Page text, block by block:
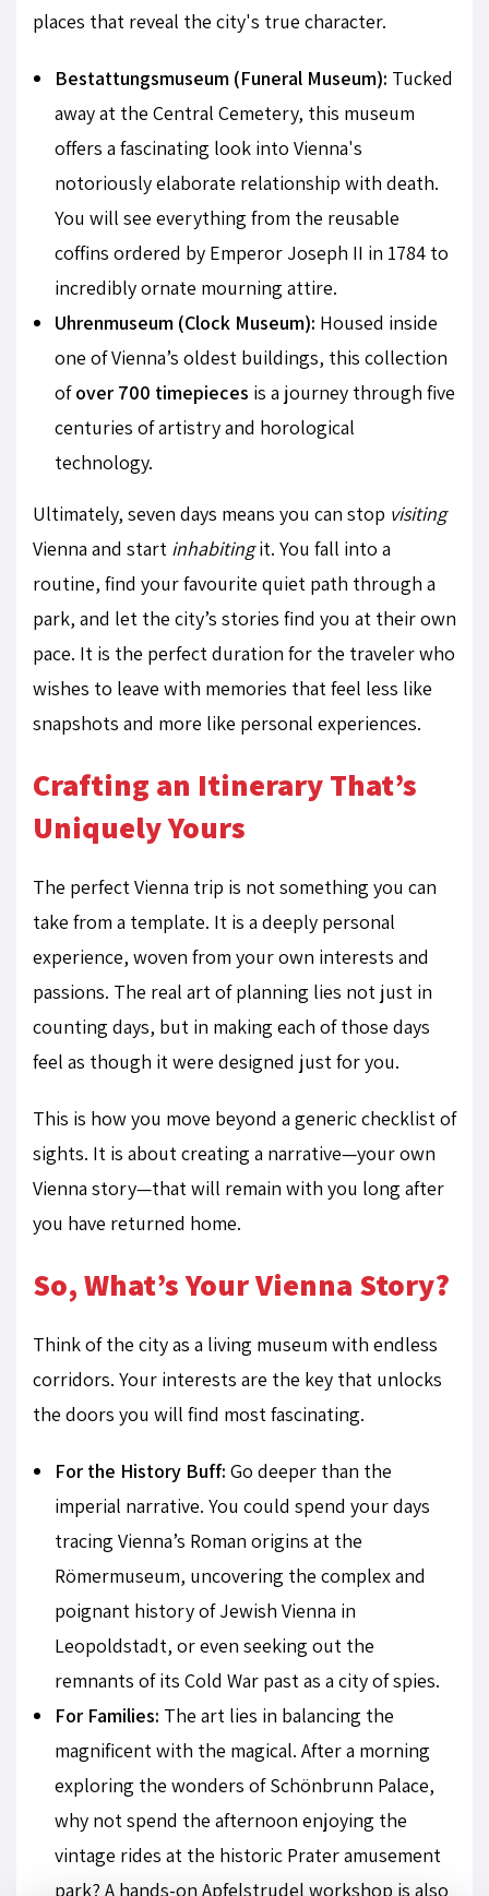
places that reveal the city's true character.
Bestattungsmuseum (Funeral Museum): Tucked
away at the Central Cemetery, this museum
offers a fascinating look into Vienna's
notoriously elaborate relationship with death.
You will see everything from the reusable
coffins ordered by Emperor Joseph II in 1784 to
incredibly ornate mourning attire.
Uhrenmuseum (Clock Museum): Housed inside
one of Vienna’s oldest buildings, this collection
ofover 700 timepieces is a journey through five
centuries of artistry and horological
technology.
Ultimately, seven days means you can stop visiting
Vienna and start inhabitingit. You fall into a
routine, find your favourite quiet path through a
park, and let the city’s stories find you at their own
pace. It is the perfect duration for the traveler who
wishes to leave with memories that feel less like
snapshots and more like personal experiences.
Crafting an Itinerary That’s
Uniquely Yours
The perfect Vienna trip is not something you can
take from a template. It is a deeply personal
experience, woven from your own interests and
passions. The real art of planning lies not just in
counting days, but in making each of those days
feel as though it were designed just for you.
This is how you move beyond a generic checklist of
sights. It is about creating a narrative—your own
Vienna story—that will remain with you long after
you have returned home.
So, What’s Your Vienna Story?
Think of the city as a living museum with endless
corridors. Your interests are the key that unlocks
the doors you will find most fascinating.
For the History Buff: Go deeper than the
imperial narrative. You could spend your days
tracing Vienna’s Roman origins at the
Römermuseum, uncovering the complex and
poignant history of Jewish Vienna in
Leopoldstadt, or even seeking out the
remnants of its Cold War past as a city of spies.
For Families: The art lies in balancing the
magnificent with the magical. After a morning
exploring the wonders of Schönbrunn Palace,
why not spend the afternoon enjoying the
vintage rides at the historic Prater amusement
park? A hands-on Apfelstrudel workshop is also